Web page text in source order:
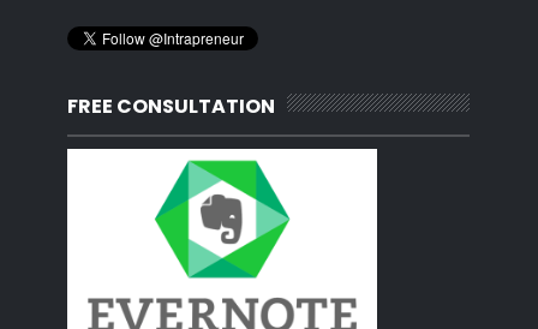
FREE CONSULTATION